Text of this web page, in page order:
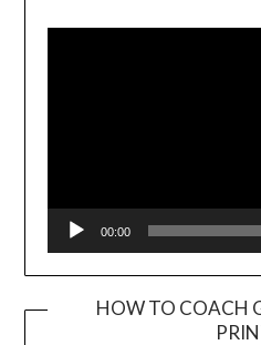
00:00
HOW TO COACH